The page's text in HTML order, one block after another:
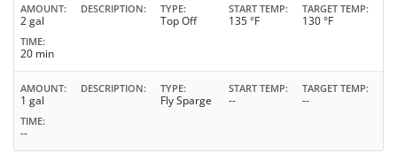
AMOUNT
2 gal
DESCRIPTION TYPE
Top Off
START TEMP
135 °F
TARGET TEMP
130 °F
TIME
20 min
AMOUNT
1 gal
DESCRIPTION TYPE
Fly Sparge
START TEMP
--
TARGET TEMP
--
TIME
--